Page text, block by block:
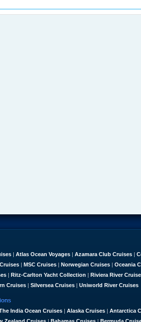
| Atlas Ocean Voyages | Azamara Club Cruises |
| MSC Cruises | Norwegian Cruises | Oceania
| Ritz-Carlton Yacht Collection | Riviera River
Cruises | Silversea Cruises | Uniworld River Cruises
India Ocean Cruises | Alaska Cruises | Antarctica